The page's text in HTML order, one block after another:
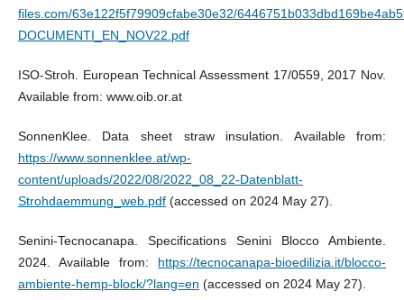
files.com/63e122f5f79909cfabe30e32/
DOCUMENTI_EN_NOV22.pdf
ISO-Stroh. European Technical Assessment 17/0559, 2017 Nov.
Available from: www.oib.or.at
SonnenKlee. Data sheet straw insulation. Available from:
https://www.sonnenklee.at/wp-
content/uploads/2022/08/2022_08_22-Datenblatt-
Strohdaemmung_web.pdf(accessed on 2024 May 27).
Senini-Tecnocanapa. Specifications Senini Blocco Ambiente.
2024. Available from: https://tecnocanapa-bioedilizia.it/blocco-
ambiente-hemp-block/?lang=en (accessed on 2024 May 27).